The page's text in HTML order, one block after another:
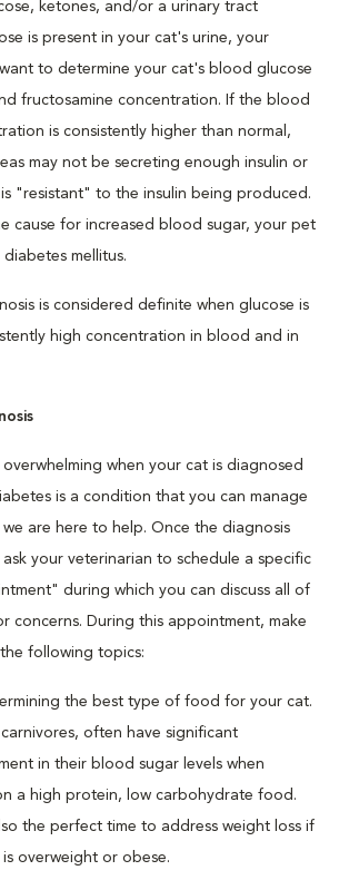
ketones, and/or a urinary tract
is present in your cat's urine, your
to determine your cat's blood glucose
fructosamine concentration. If the blood
is consistently higher than normal,
may not be secreting enough insulin or
"resistant" to the insulin being produced.
cause for increased blood sugar, your pet
mellitus.
is considered definite when glucose is
high concentration in blood and in
overwhelming when your cat is diagnosed
is a condition that you can manage
we are here to help. Once the diagnosis
ask your veterinarian to schedule a specific
during which you can discuss all of
concerns. During this appointment, make
following topics:
the best type of food for your cat.
often have significant
in their blood sugar levels when
a high protein, low carbohydrate food.
the perfect time to address weight loss if
overweight or obese.